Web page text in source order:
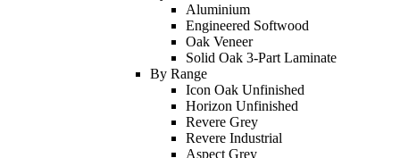
Aluminium
Engineered Softwood
Oak Veneer
Solid Oak 3-Part Laminate
By Range
Icon Oak Unfinished
Horizon Unfinished
Revere Grey
Revere Industrial
Aspect Grey